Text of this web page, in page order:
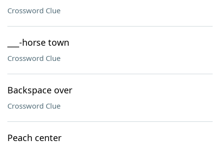
Crossword Clue
___-horse town
Crossword Clue
Backspace over
Crossword Clue
Peach center